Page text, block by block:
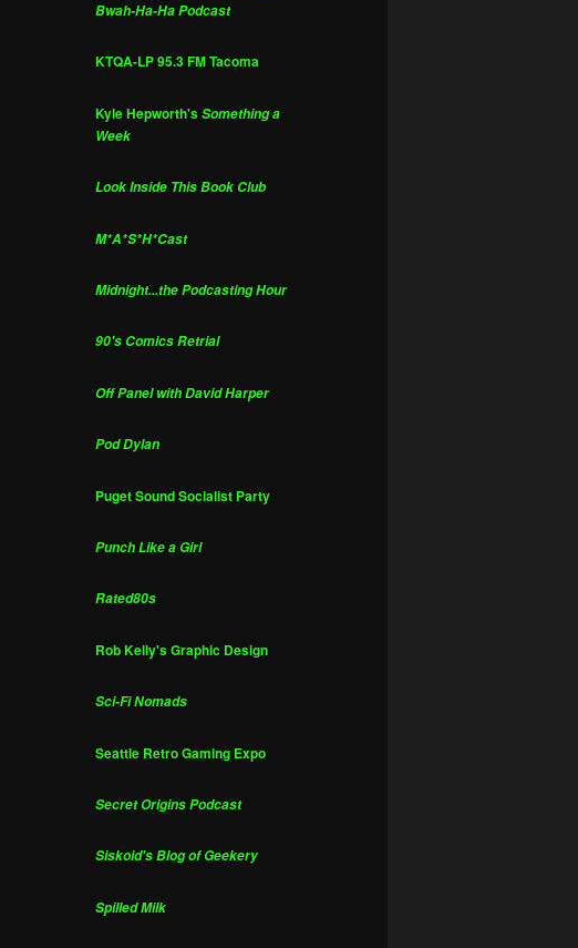
Bwah-Ha-Ha Podcast
KTQA-LP 95.3 FM Tacoma
Kyle Hepworth'sSomething a
Week
Look Inside This Book Club
M*A*S*H*Cast
Midnight...the Podcasting Hour
90's Comics Retrial
Off Panel with David Harper
Pod Dylan
Puget Sound Socialist Party
Punch Like a Girl
Rated80s
Rob Kelly's Graphic Design
Sci-Fi Nomads
Seattle Retro Gaming Expo
Secret Origins Podcast
Siskoid's Blog of Geekery
Spilled Milk